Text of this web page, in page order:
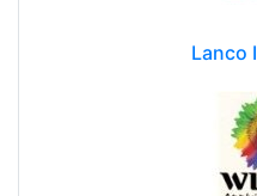
Lanco